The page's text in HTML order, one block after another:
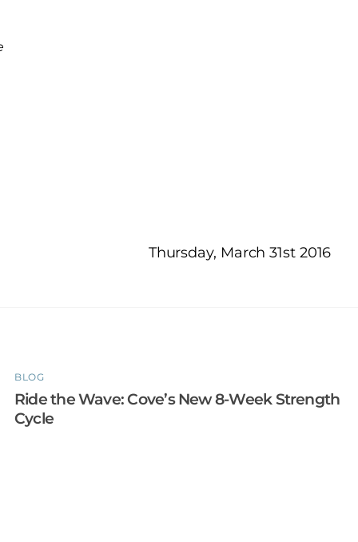
Thursday, March 31st 2016
BLOG
Ride the Wave: Cove’s New 8-Week Strength
Cycle